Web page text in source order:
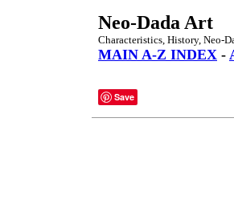
Neo-Dada Art
Characteristics, History, Neo-
MAIN A-Z INDEX -
Save